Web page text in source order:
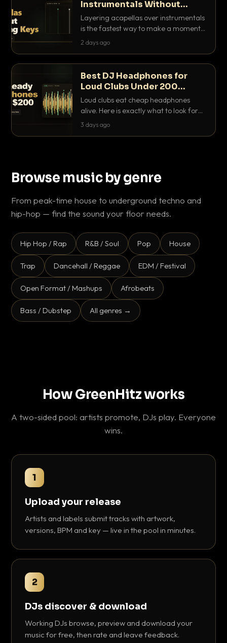
Instrumentals Without
Clashing Keys
Layering acapellas over instrumentals
is the fastest way to make a moment
nobody else has. Here is how to match
2 days ago
Best DJ Headphones for
Loud Clubs Under 200
Dollars
Loud clubs eat cheap headphones
alive. Here is exactly what to look for
and the best DJ headphones under
3 days ago
Browse music by genre
From peak-time house to underground techno and
hip-hop — find the sound your floor needs.
Hip Hop / Rap R&B / Soul Pop House
Trap Dancehall / Reggae EDM / Festival
Open Format / Mashups Afrobeats
Bass / Dubstep All genres →
How GreenHitz works
A two-sided pool: artists promote, DJs play. Everyone
wins.
1
Upload your release
Artists and labels submit tracks with artwork,
versions, BPM and key — live in the pool in minutes.
2
DJs discover & download
Working DJs browse, preview and download your
music for free, then rate and leave feedback.